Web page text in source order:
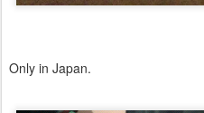
Only in Japan.